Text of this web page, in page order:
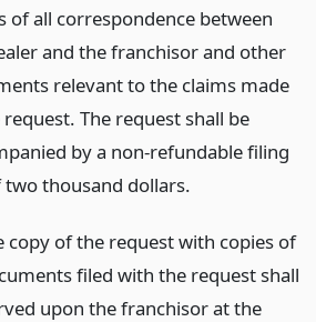
of all correspondence between
and the franchisor and other
relevant to the claims made
The request shall be
by a non-refundable filing
two thousand dollars.
copy of the request with copies of
filed with the request shall
upon the franchisor at the